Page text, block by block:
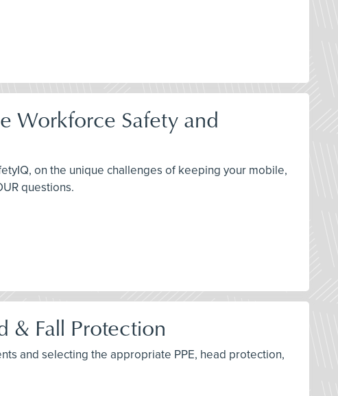
Workforce Safety and
on the unique challenges of keeping your mobile,
questions.
& Fall Protection
and selecting the appropriate PPE, head protection,